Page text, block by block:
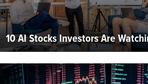
10 AI Stocks Investors Are